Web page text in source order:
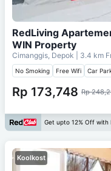
RedLiving
WIN Property
Cimanggis, Depok | 3.4 km
No Smoking Free Wifi Car
Rp 173,748 Rp
Get upto 12% Off with
Koolkost